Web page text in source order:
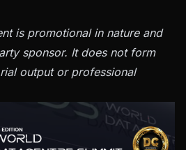
is promotional in nature and
sponsor. It does not form
output or professional